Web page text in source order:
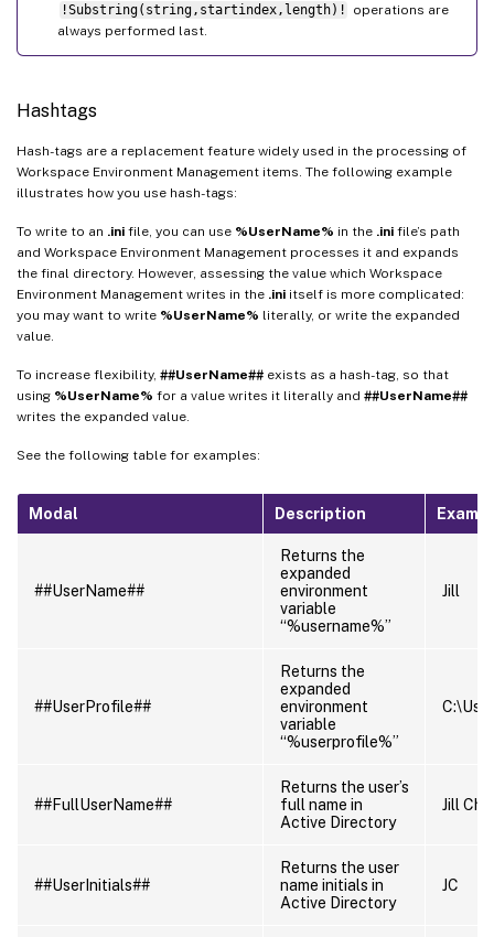
!Substring(string,startindex,length)!
operations are
always performed last.
Hashtags
Hash-tags are a replacement feature widely used in the processing of
Workspace Environment Management items. The following example
illustrates how you use hash-tags:
To write to an .ini file, you can use %UserName% in the .ini file’s path
and Workspace Environment Management processes it and expands
the final directory. However, assessing the value which Workspace
Environment Management writes in the .ini itself is more complicated:
you may want to write %UserName% literally, or write the expanded
value.
To increase flexibility, ##UserName## exists as a hash-tag, so that
using %UserName% for a value writes it literally and ##UserName##
writes the expanded value.
See the following table for examples:
Modal Description
##UserName##
Returns the
expanded
environment
variable
“%username%”
Jill
##UserProfile##
Returns the
expanded
environment
variable
“%userprofile%”
##FullUserName##
Returns the user’s
full name in
Active Directory
Jill
##UserInitials##
Returns the user
name initials in
Active Directory
JC